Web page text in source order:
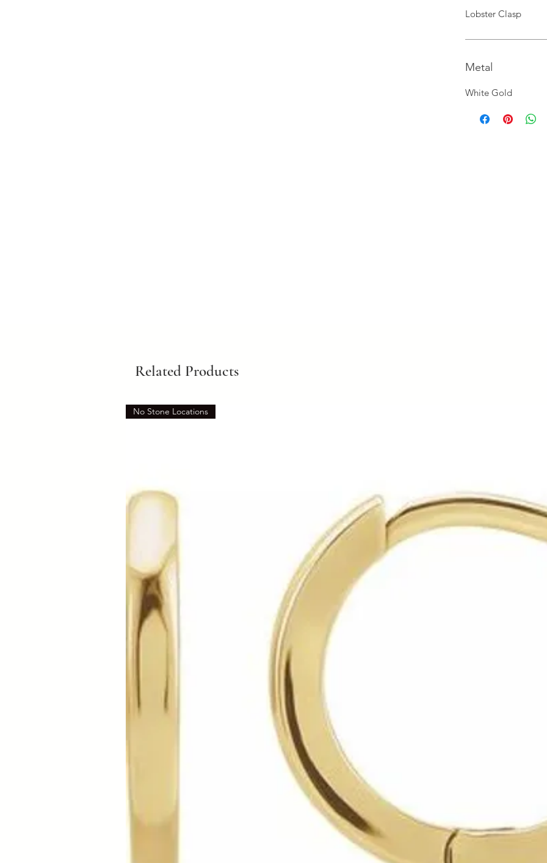
Lobster Clasp
Metal
White Gold
Related Products
No Stone Locations